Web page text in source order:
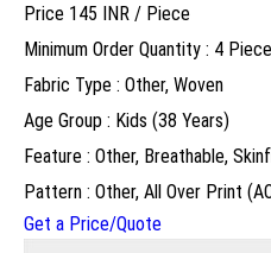
Price 145 INR / Piece
Minimum Order Quantity : 4
Fabric Type : Other, Woven
Age Group : Kids (38 Years)
Feature : Other, Breathable,
Pattern : Other, All Over Print
Get a Price/Quote